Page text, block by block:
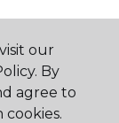
our
By
agree to